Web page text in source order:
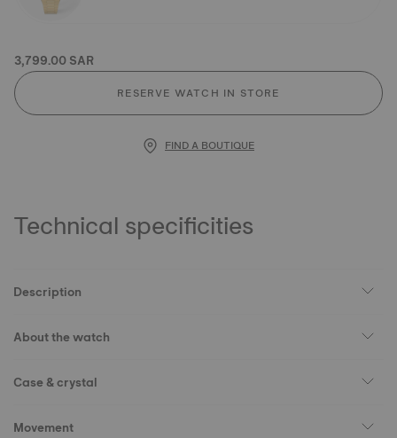
3,799.00 SAR
RESERVE WATCH IN STORE
FIND A BOUTIQUE
Technical specificities
Description
About the watch
Case & crystal
Movement